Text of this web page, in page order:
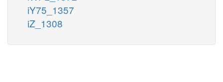
iY75_1357
iZ_1308